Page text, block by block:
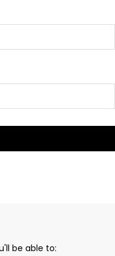
be able to: